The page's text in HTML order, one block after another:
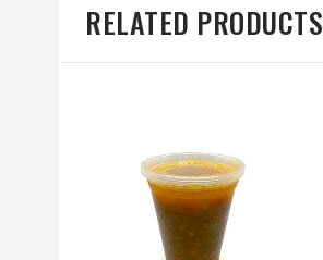
RELATED PRODUCTS